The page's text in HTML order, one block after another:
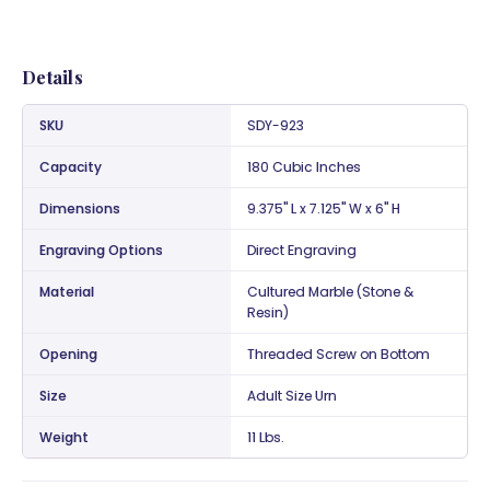
Details
SKU SDY-923
Capacity 180 Cubic Inches
Dimensions 9.375" L x 7.125" W x 6" H
Engraving Options Direct Engraving
Material
Cultured Marble (Stone &
Resin)
Opening Threaded Screw on Bottom
Size Adult Size Urn
Weight 11 Lbs.